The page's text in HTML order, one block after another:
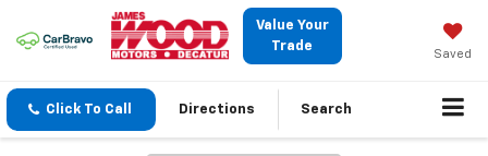
Value Your
Trade
Saved
Click To Call Directions Search